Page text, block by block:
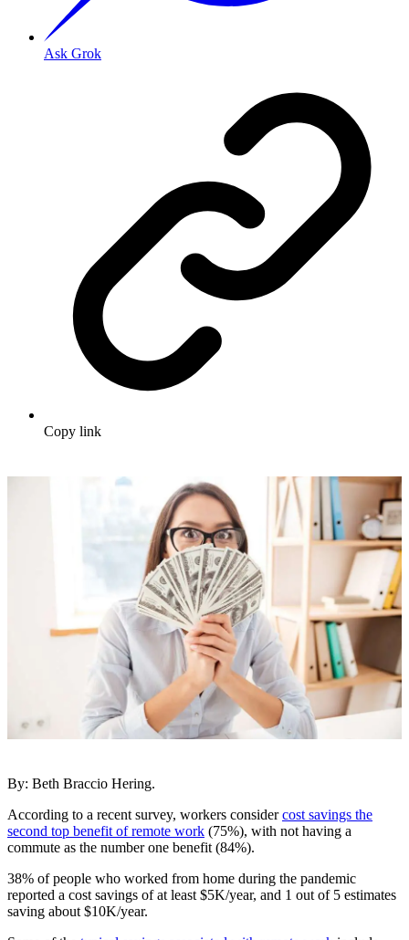
Ask Grok
Copy link
By: Beth Braccio Hering.
According to a recent survey, workers considercost savings the
second top benefit of remote work (75%), with not having a
commute as the number one benefit (84%).
38% of people who worked from home during the pandemic
reported a cost savings of at least $5K/year, and 1 out of 5 estimates
saving about $10K/year.